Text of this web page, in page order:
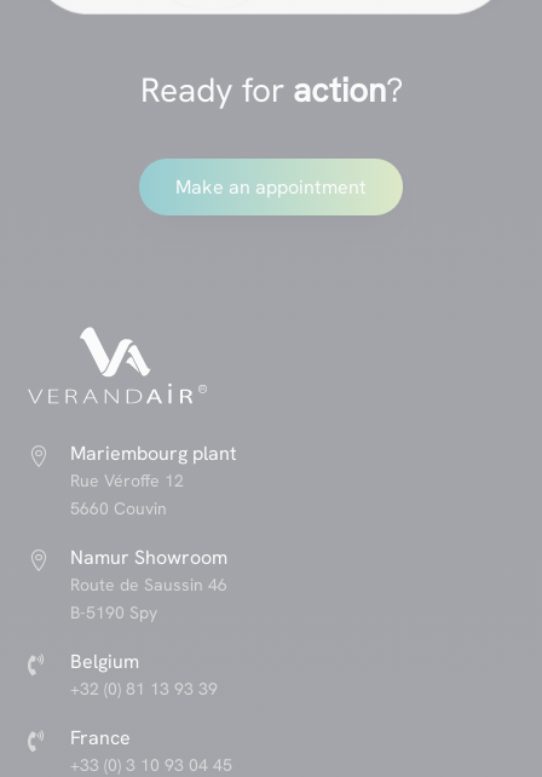
Ready for action?
Make an appointment
 Mariembourg plant
Rue Véroffe 12
5660 Couvin
 Namur Showroom
Route de Saussin 46
B-5190 Spy
 Belgium
+32 (0) 81 13 93 39
 France
+33 (0) 3 10 93 04 45